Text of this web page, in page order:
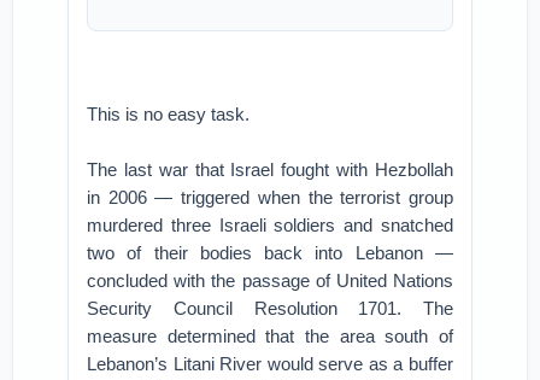
This is no easy task.
The last war that Israel fought with Hezbollah
in 2006 — triggered when the terrorist group
murdered three Israeli soldiers and snatched
two of their bodies back into Lebanon —
concluded with the passage of United Nations
Security Council Resolution 1701. The
measure determined that the area south of
Lebanon’s Litani River would serve as a buffer